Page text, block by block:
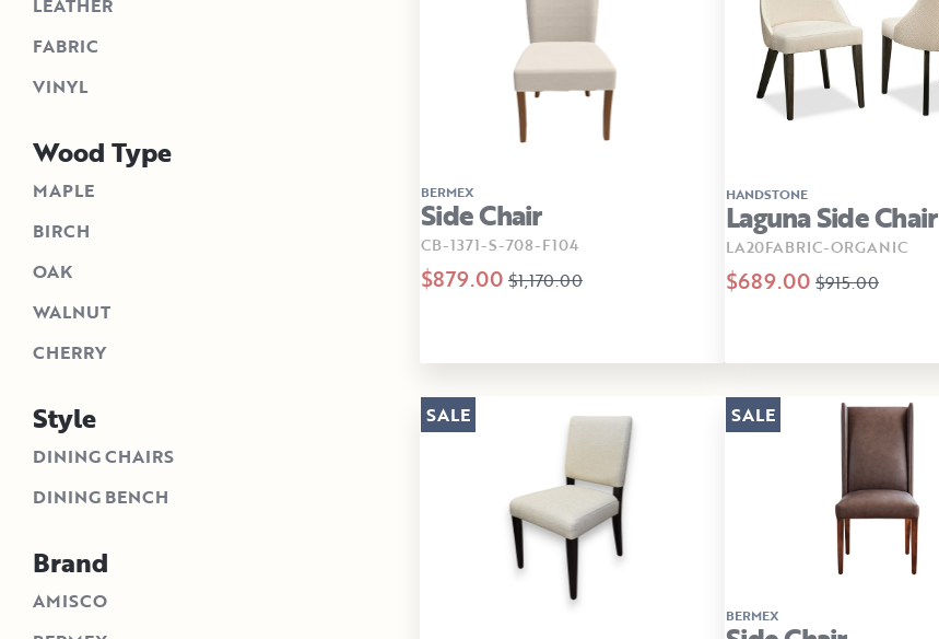
LEATHER
FABRIC
VINYL
Wood Type
MAPLE
BIRCH
OAK
WALNUT
CHERRY
Style
DINING CHAIRS
DINING BENCH
Brand
AMISCO
BERMEX
Side Chair
CB-1371-S-708-F104
$879.00 $1,170.00
HANDSTONE
Laguna Side Chair
LA20FABRIC-ORGANIC
$689.00 $915.00
SALE
BERMEX
SALE